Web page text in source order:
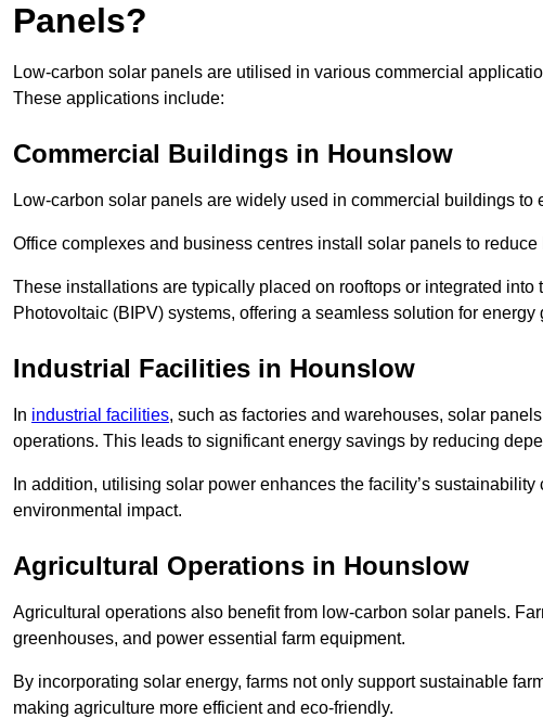
Panels?
Low-carbon solar panels are utilised in various commercial
These applications include:
Commercial Buildings in Hounslow
Low-carbon solar panels are widely used in commercial buildings
Office complexes and business centres install solar panels to
These installations are typically placed on rooftops or integrated
Photovoltaic (BIPV) systems, offering a seamless solution for energy
Industrial Facilities in Hounslow
In industrial facilities, such as factories and warehouses, solar
operations. This leads to significant energy savings by reducing
In addition, utilising solar power enhances the facility’s
environmental impact.
Agricultural Operations in Hounslow
Agricultural operations also benefit from low-carbon solar panels.
greenhouses, and power essential farm equipment.
By incorporating solar energy, farms not only support sustainable
making agriculture more efficient and eco-friendly.